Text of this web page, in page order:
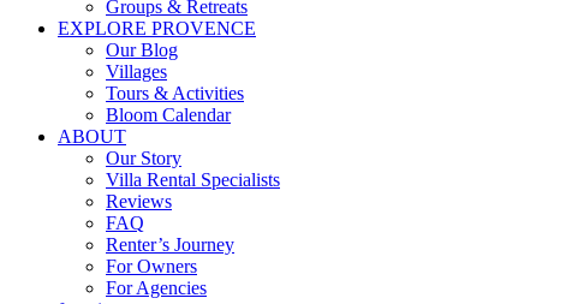
Groups & Retreats
EXPLORE PROVENCE
Our Blog
Villages
Tours & Activities
Bloom Calendar
ABOUT
Our Story
Villa Rental Specialists
Reviews
FAQ
Renter’s Journey
For Owners
For Agencies